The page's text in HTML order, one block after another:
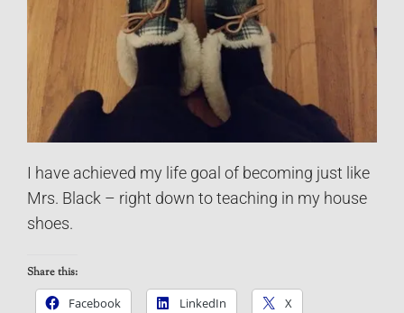
I have achieved my life goal of becoming just like
Mrs. Black – right down to teaching in my house
shoes.
Share this:
Facebook
LinkedIn X